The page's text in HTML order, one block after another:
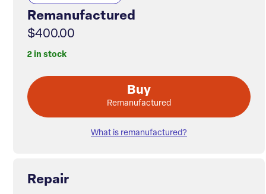
Remanufactured
$400.00
2 in stock
Buy
Remanufactured
What is remanufactured?
Repair